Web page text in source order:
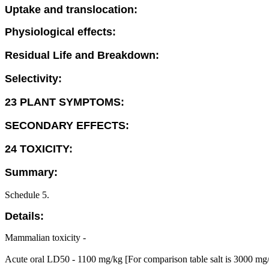
Uptake and translocation:
Physiological effects:
Residual Life and Breakdown:
Selectivity:
23 PLANT SYMPTOMS:
SECONDARY EFFECTS:
24 TOXICITY:
Summary:
Schedule 5.
Details:
Mammalian toxicity -
Acute oral LD50 - 1100 mg/kg [For comparison table salt is 3000